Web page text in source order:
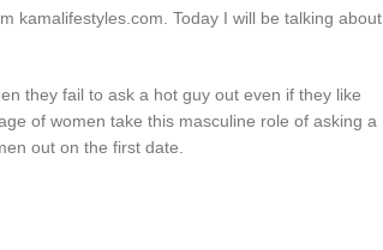
kamalifestyles.com. Today I will be talking about
they fail to ask a hot guy out even if they like
of women take this masculine role of asking a
out on the first date.